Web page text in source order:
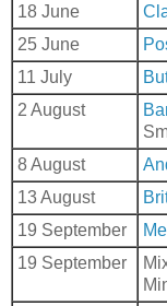
18 June
25 June
11 July
2 August
8 August
13 August
19 September
19 September